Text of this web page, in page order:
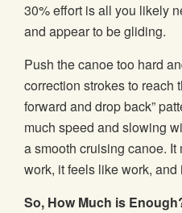
30% effort is all you likely
and appear to be gliding.
Push the canoe too hard
correction strokes to reach
forward and drop back”
much speed and slowing
a smooth cruising canoe.
work, it feels like work,
So, How Much is